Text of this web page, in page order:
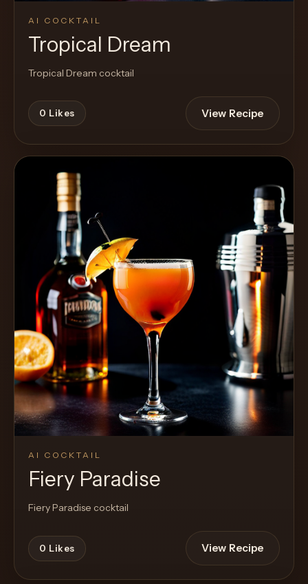
AI COCKTAIL
Tropical Dream
Tropical Dream cocktail
0 Likes View Recipe
AI COCKTAIL
Fiery Paradise
Fiery Paradise cocktail
0 Likes View Recipe